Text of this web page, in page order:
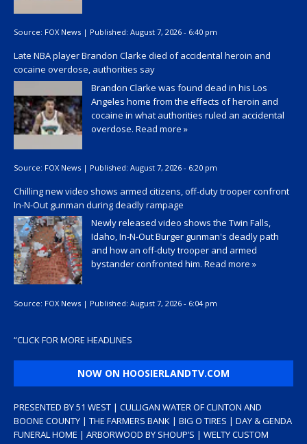
Source: FOX News | Published: August 7, 2026 - 6:40 pm
Late NBA player Brandon Clarke died of accidental heroin and
cocaine overdose, authorities say
Brandon Clarke was found dead in his Los
Angeles home from the effects of heroin and
cocaine in what authorities ruled an accidental
overdose. Read more »
Source: FOX News | Published: August 7, 2026 - 6:20 pm
Chilling new video shows armed citizens, off-duty trooper confront
In-N-Out gunman during deadly rampage
Newly released video shows the Twin Falls,
Idaho, In-N-Out Burger gunman's deadly path
and how an off-duty trooper and armed
bystander confronted him. Read more »
Source: FOX News | Published: August 7, 2026 - 6:04 pm
“CLICK FOR MORE HEADLINES
NOW ON HOOSIERLANDTV.COM
PRESENTED BY 51 WEST | CULLIGAN WATER OF CLINTON AND
BOONE COUNTY | THE FARMERS BANK | BIG O TIRES | DAY & GENDA
FUNERAL HOME | ARBORWOOD BY SHOUP’S | WELTY CUSTOM